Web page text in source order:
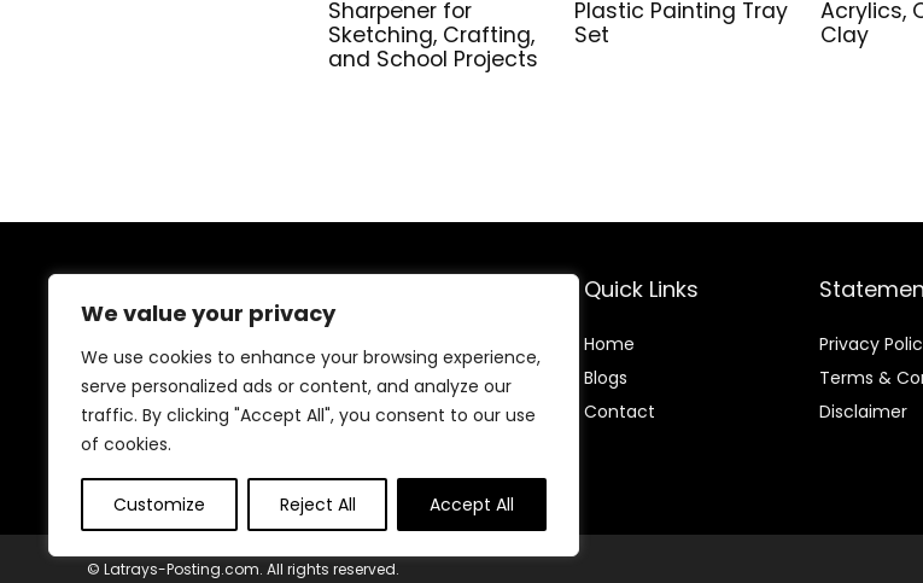
We value your privacy
We use cookies to enhance your browsing experience,
serve personalized ads or content, and analyze our
traffic. By clicking "Accept All", you consent to our use
of cookies.
Customize Reject All Accept All
Sharpener for
Sketching, Crafting,
and School Projects
Plastic Painting Tray
Set
Acrylics,
Clay
Welcome to our shop, where creativity meets
craftsmanship! We specialize in handmade treasures,
from wooden decor to resin art, crochet, candles, and
more. Every piece is carefully crafted with love and
passion to bring beauty and uniqueness to your space.
Quick Links
Home
Blogs
Contact
Privacy
Terms &
Disclaimer
© Latrays-Posting.com. All rights reserved.